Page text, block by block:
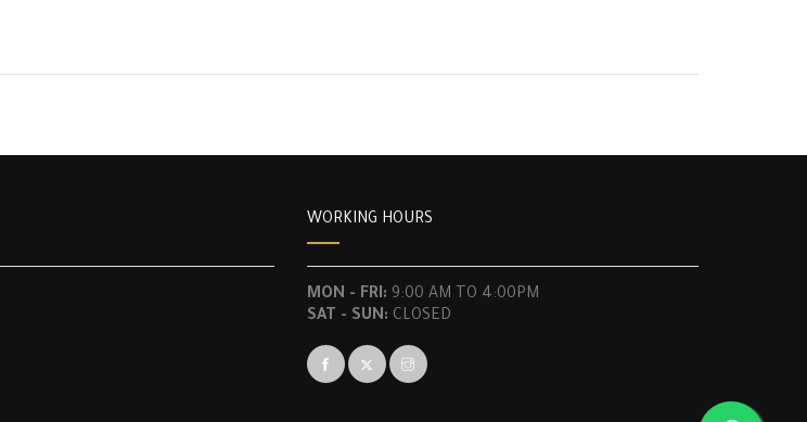
WORKING HOURS
MON - FRI: 9:00 AM TO 4:00PM
SAT - SUN: CLOSED